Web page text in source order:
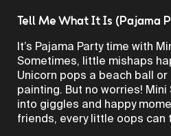
Tell Me What It Is (Pajama
It’s Pajama Party time with
Sometimes, little mishaps
Unicorn pops a beach ball
painting. But no worries!
into giggles and happy
friends, every little oops can